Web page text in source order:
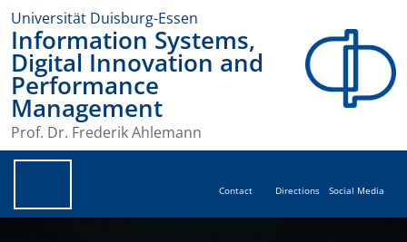
Universität Duisburg-Essen
Information Systems,
Digital Innovation and
Performance
Management
Prof. Dr. Frederik Ahlemann
Contact Directions Social Media